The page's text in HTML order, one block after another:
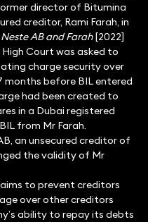
director of Bitumina
creditor, Rami Farah, in
AB and Farah[2022]
High Court was asked to
charge security over
months before BIL entered
had been created to
in a Dubai registered
from Mr Farah.
an unsecured creditor of
the validity of Mr
to prevent creditors
over other creditors
ability to repay its debts